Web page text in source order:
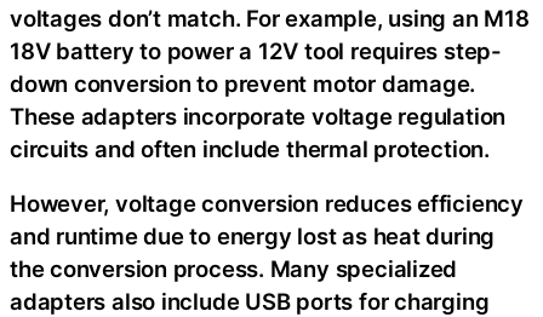
voltages don’t match. For example, using an M18
18V battery to power a 12V tool requires step-
down conversion to prevent motor damage.
These adapters incorporate voltage regulation
circuits and often include thermal protection.
However, voltage conversion reduces efficiency
and runtime due to energy lost as heat during
the conversion process. Many specialized
adapters also include USB ports for charging